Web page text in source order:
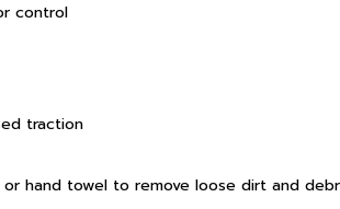
control
traction
hand towel to remove loose dirt and